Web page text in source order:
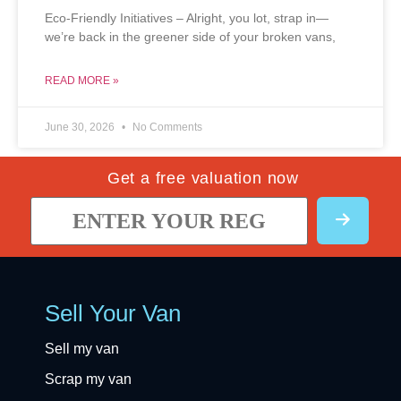
Eco-Friendly Initiatives – Alright, you lot, strap in—
we’re back in the greener side of your broken vans,
READ MORE »
June 30, 2026 No Comments
Get a free valuation now
Sell Your Van
Sell my van
Scrap my van